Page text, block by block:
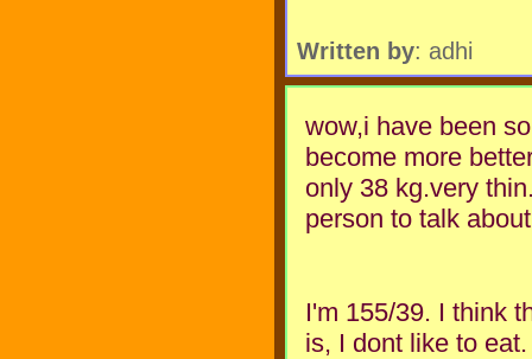
Written by: adhi
wow,i have been
become more
only 38 kg.very
person to talk
I'm 155/39. I think
is, I dont like to